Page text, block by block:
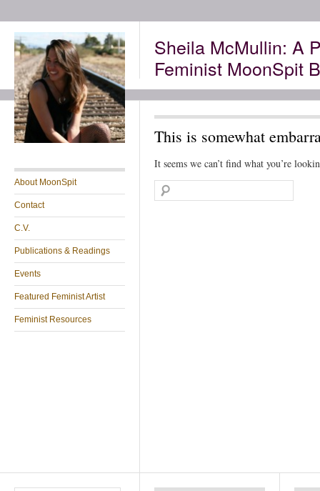
Sheila McMullin: A
Feminist MoonSpit
About MoonSpit
Contact
C.V.
Publications & Readings
Events
Featured Feminist Artist
Feminist Resources
This is somewhat
It seems we can’t find what you’re